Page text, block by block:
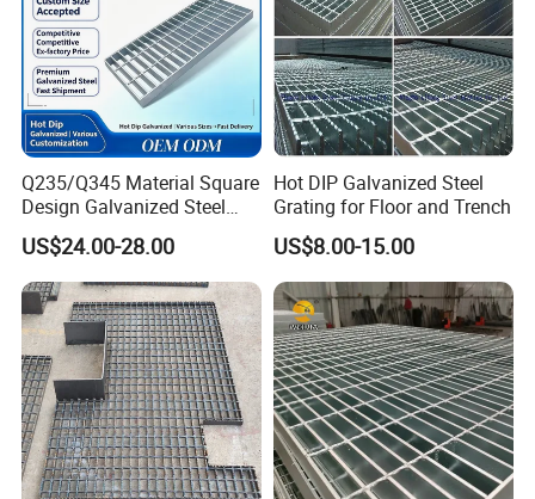
Q235/Q345 Material Square
Design Galvanized Steel
Drain Grating for Lot Trench
US$24.00-28.00
Hot DIP Galvanized Steel
Grating for Floor and Trench
US$8.00-15.00